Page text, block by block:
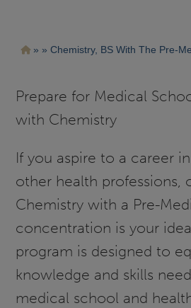
Ruta
navegación
Chemistry, BS With The Pre-
Prepare for Medical
with Chemistry
If you aspire to a career
other health professions,
Chemistry with a Pre-
concentration is your
program is designed to
knowledge and skills
medical school and